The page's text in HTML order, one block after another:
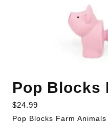
Pop Blocks
$24.99
Pop Blocks Farm Animals